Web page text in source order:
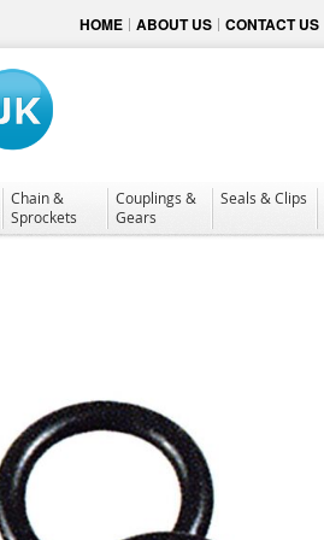
HOME ABOUT US CONTACT US
Chain &
Sprockets
Couplings &
Gears
Seals & Clips